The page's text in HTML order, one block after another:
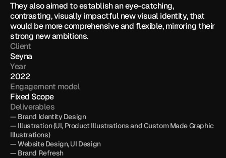
They also aimed to establish an eye-catching,
contrasting, visually impactful new visual identity, that
would be more comprehensive and flexible, mirroring their
strong new ambitions.
Client
Seyna
Year
2022
Engagement model
Fixed Scope
Deliverables
— Brand Identity Design
— Illustration (UI, Product Illustrations and Custom Made Graphic
Illustrations)
— Website Design, UI Design
— Brand Refresh